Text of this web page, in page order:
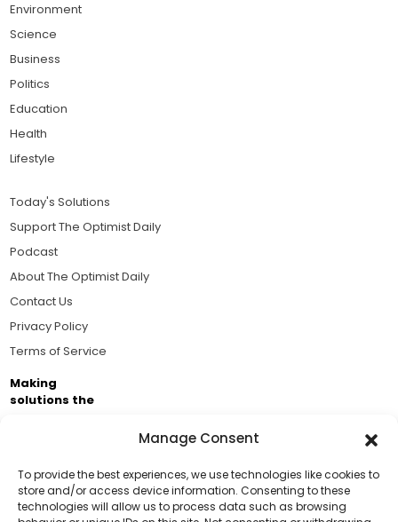
Manage Consent
To provide the best experiences, we use technologies like cookies to
store and/or access device information. Consenting to these
technologies will allow us to process data such as browsing
Support Us!
Environment
Science
Business
Politics
Education
Health
Lifestyle
Today's Solutions
Support The Optimist Daily
Podcast
About The Optimist Daily
Contact Us
Privacy Policy
Terms of Service
Making
solutions the
Business Academy and thousands of readers
passionate about improving our world.